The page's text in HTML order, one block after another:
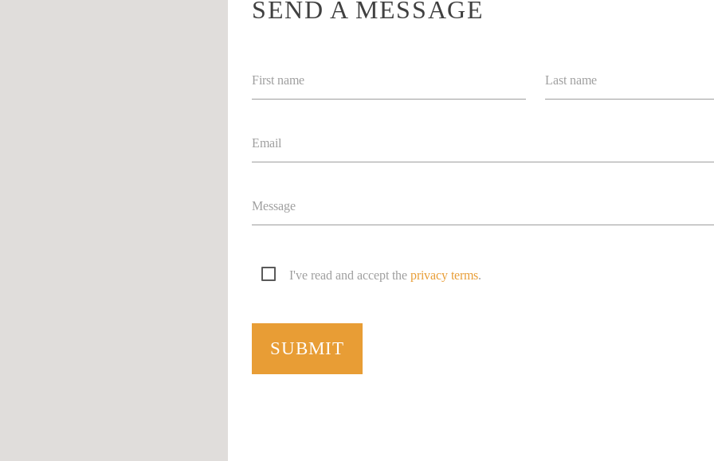
SEND A MESSAGE
First name Last name
Email
Message
I've read and accept the privacy terms.
SUBMIT